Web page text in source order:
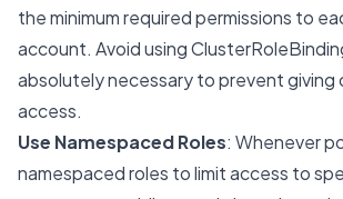
the minimum required permissions to
account. Avoid using
absolutely necessary to prevent
access.
Use Namespaced Roles: Whenever
namespaced roles to limit access to